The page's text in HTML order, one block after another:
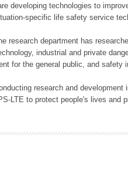
developing technologies to
specific life safety service
research department has
industrial and private
for the general public, and safety
research and
LTE to protect people's lives and